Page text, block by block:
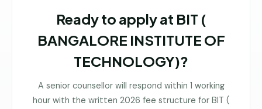
Ready to apply at BIT (
BANGALORE INSTITUTE OF
TECHNOLOGY)?
A senior counsellor will respond within 1 working
hour with the written 2026 fee structure for BIT (